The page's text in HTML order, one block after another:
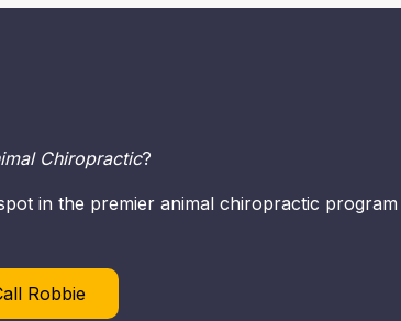
Chiropractic?
in the premier animal chiropractic program
Robbie